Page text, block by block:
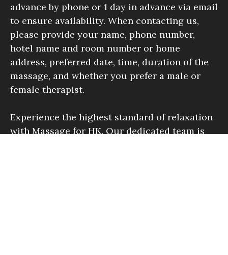
advance by phone or 1 day in advance via email
to ensure availability. When contacting us,
please provide your name, phone number,
hotel name and room number or home
address, preferred date, time, duration of the
massage, and whether you prefer a male or
female therapist.
Experience the highest standard of relaxation
with Massage for HK. Our dedicated team is